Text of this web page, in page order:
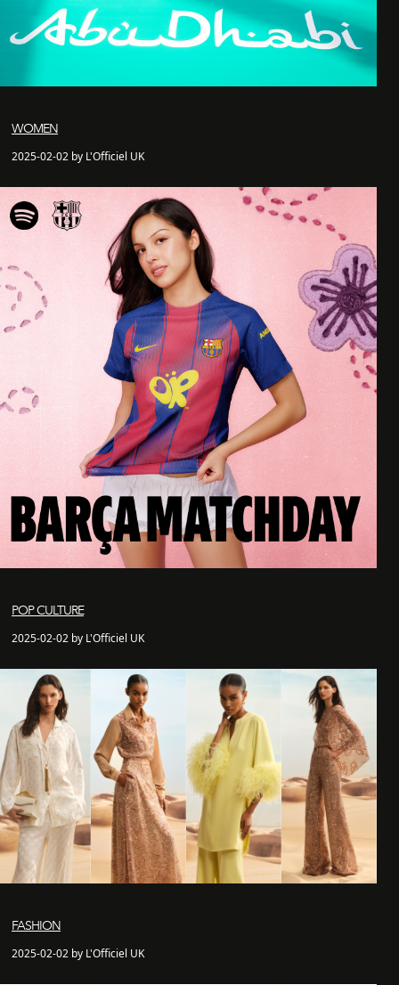
WOMEN
2025-02-02 by L'Officiel UK
POP CULTURE
2025-02-02 by L'Officiel UK
FASHION
2025-02-02 by L'Officiel UK